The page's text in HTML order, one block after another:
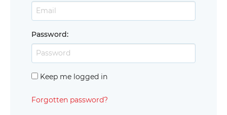
Password:
Keep me logged in
Forgotten password?